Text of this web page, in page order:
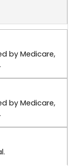
by Medicare,
by Medicare,